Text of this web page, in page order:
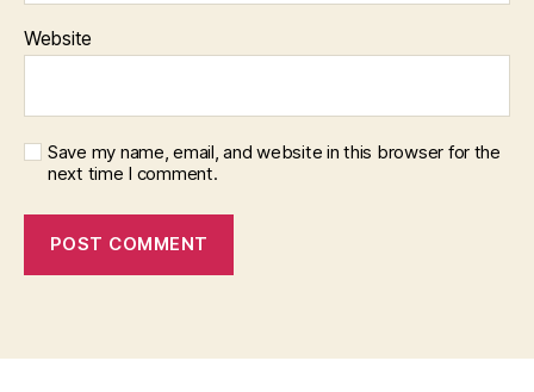
Website
Save my name, email, and website in this browser for the
next time I comment.